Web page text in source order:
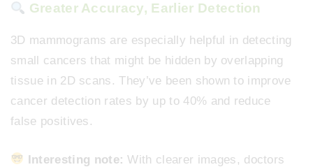
Greater Accuracy, Earlier Detection
3D mammograms are especially helpful in detecting
small cancers that might be hidden by overlapping
tissue in 2D scans. They’ve been shown to improve
cancer detection rates by up to 40% and reduce
false positives.
Interesting note: With clearer images, doctors